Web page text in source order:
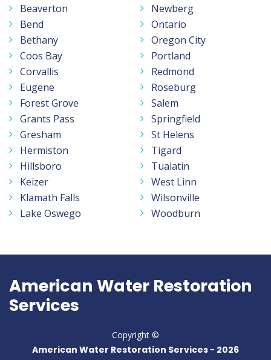
Beaverton
Bend
Bethany
Coos Bay
Corvallis
Eugene
Forest Grove
Grants Pass
Gresham
Hermiston
Hillsboro
Keizer
Klamath Falls
Lake Oswego
Newberg
Ontario
Oregon City
Portland
Redmond
Roseburg
Salem
Springfield
St Helens
Tigard
Tualatin
West Linn
Wilsonville
Woodburn
American Water Restoration
Services
Copyright ©
American Water Restoration Services - 2026